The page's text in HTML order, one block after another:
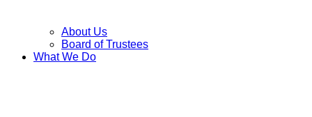
About Us
Board of Trustees
What We Do